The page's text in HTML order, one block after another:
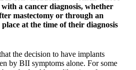
a cancer diagnosis, whether
mastectomy or through an
at the time of their diagnosis
the decision to have implants
by BII symptoms alone. For some